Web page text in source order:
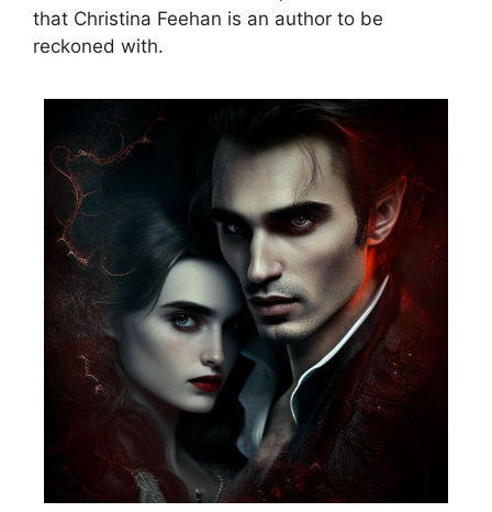
that Christina Feehan is an author to be
reckoned with.